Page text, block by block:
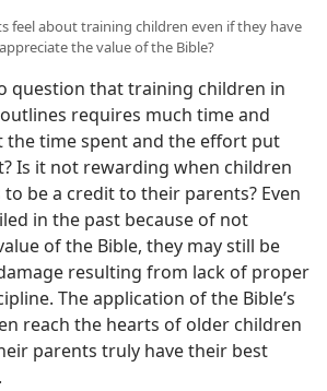
feel about training children even if they have
the value of the Bible?
question that training children in
requires much time and
the time spent and the effort put
Is it not rewarding when children
be a credit to their parents? Even
in the past because of not
of the Bible, they may still be
resulting from lack of proper
The application of the Bible’s
reach the hearts of older children
parents truly have their best